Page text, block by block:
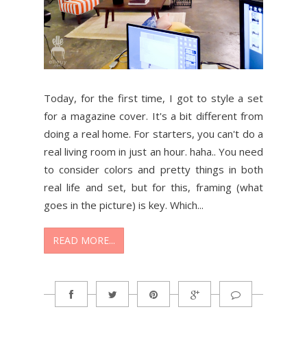
Today, for the first time, I got to style a set
for a magazine cover. It's a bit different from
doing a real home. For starters, you can't do a
real living room in just an hour. haha.. You need
to consider colors and pretty things in both
real life and set, but for this, framing (what
goes in the picture) is key. Which...
READ MORE...